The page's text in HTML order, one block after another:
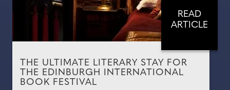
READ
ARTICLE
THE ULTIMATE LITERARY STAY FOR
THE EDINBURGH INTERNATIONAL
BOOK FESTIVAL